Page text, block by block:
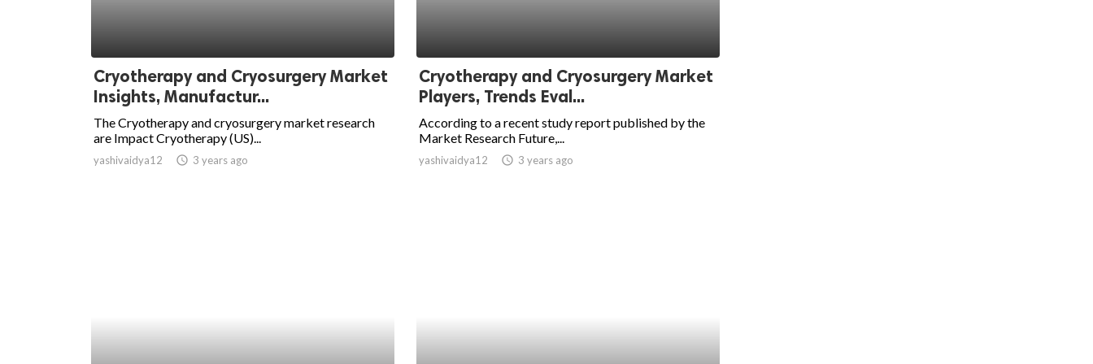
Cryotherapy and Cryosurgery Market
Insights, Manufactur...
The Cryotherapy and cryosurgery market research
are Impact Cryotherapy (US)...
yashivaidya12 access_time 3 years ago
Cryotherapy and Cryosurgery Market
Players, Trends Eval...
According to a recent study report published by the
Market Research Future,...
yashivaidya12 access_time 3 years ago